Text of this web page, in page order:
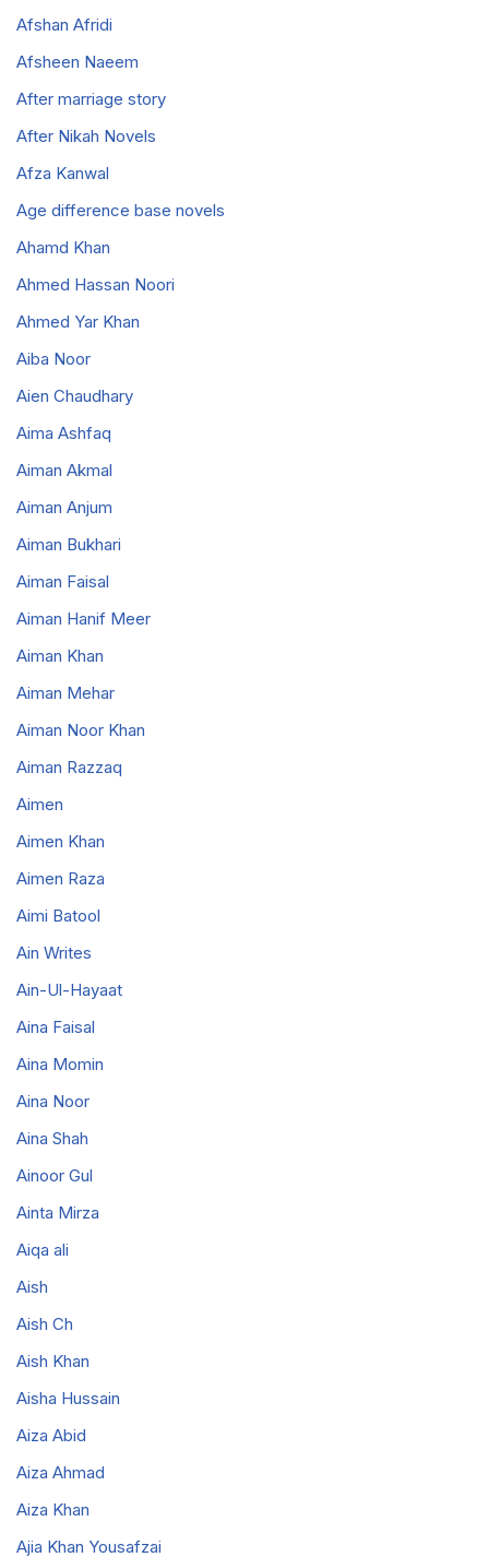
Afshan Afridi
Afsheen Naeem
After marriage story
After Nikah Novels
Afza Kanwal
Age difference base novels
Ahamd Khan
Ahmed Hassan Noori
Ahmed Yar Khan
Aiba Noor
Aien Chaudhary
Aima Ashfaq
Aiman Akmal
Aiman Anjum
Aiman Bukhari
Aiman Faisal
Aiman Hanif Meer
Aiman Khan
Aiman Mehar
Aiman Noor Khan
Aiman Razzaq
Aimen
Aimen Khan
Aimen Raza
Aimi Batool
Ain Writes
Ain-Ul-Hayaat
Aina Faisal
Aina Momin
Aina Noor
Aina Shah
Ainoor Gul
Ainta Mirza
Aiqa ali
Aish
Aish Ch
Aish Khan
Aisha Hussain
Aiza Abid
Aiza Ahmad
Aiza Khan
Ajia Khan Yousafzai